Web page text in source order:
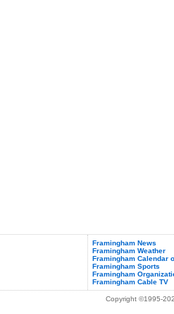
Framingham News
Framingham Weather
Framingham Calendar
Framingham Sports
Framingham
Framingham Cable TV
Copyright ©1995-